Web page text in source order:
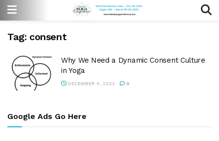
Tag: consent
Why We Need a Dynamic Consent Culture
in Yoga
DECEMBER 4, 2023 0
Google Ads Go Here